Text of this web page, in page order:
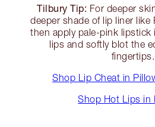
Tilbury Tip: For deeper
deeper shade of lip liner like
then apply pale-pink lipstick
lips and softly blot the
fingertips.
Shop Lip Cheat in
Shop Hot Lips in